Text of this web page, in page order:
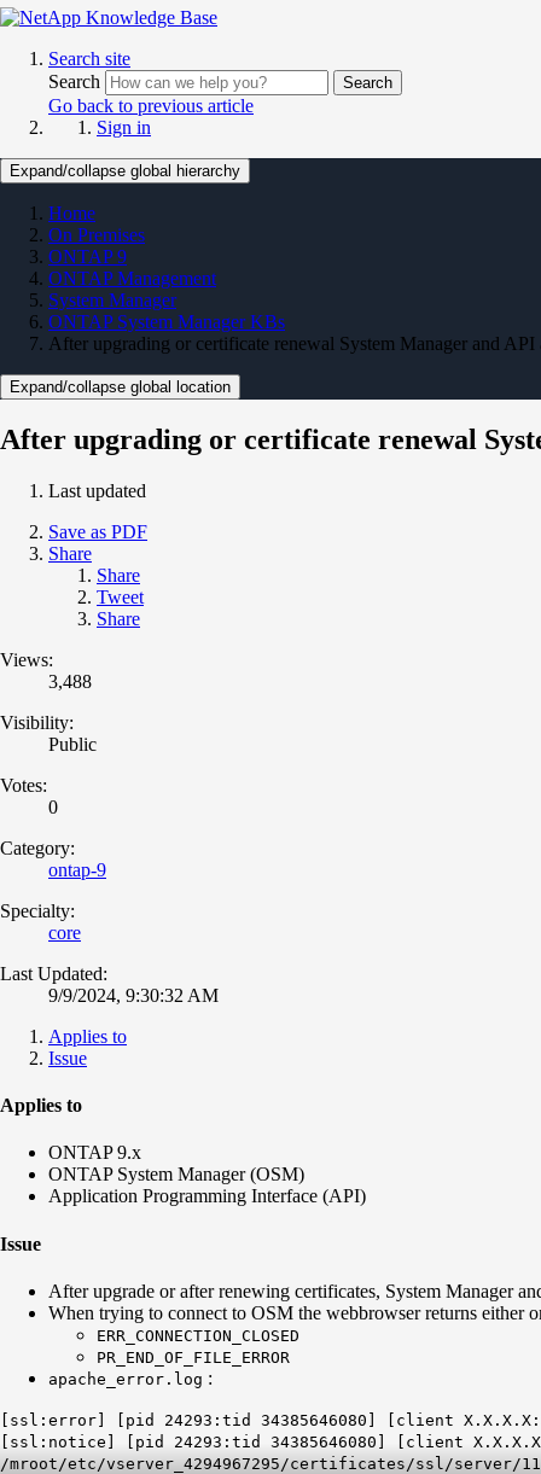
Search site
Search
Search
Go back to previous article
Sign in
Expand/collapse global hierarchy
Home
On Premises
ONTAP 9
ONTAP Management
System Manager
ONTAP System Manager KBs
After upgrading or certificate renewal System Manager and API
Expand/collapse global location
After upgrading or certificate renewal
Last updated
Save as PDF
Share
Share
Tweet
Share
Views:
3,488
Visibility:
Public
Votes:
0
Category:
ontap-9
Specialty:
core
Last Updated:
9/9/2024, 9:30:32 AM
Applies to
Issue
Applies to
ONTAP 9.x
ONTAP System Manager (OSM)
Application Programming Interface (API)
Issue
After upgrade or after renewing certificates, System Manager
When trying to connect to OSM the webbrowser returns either
ERR_CONNECTION_CLOSED
PR_END_OF_FILE_ERROR
apache_error.log :
[ssl:error] [pid 24293:tid 34385646080] [client
[ssl:notice] [pid 24293:tid 34385646080] [client
/mroot/etc/vserver_4294967295/certificates/ssl/server/